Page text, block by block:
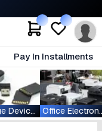
Pay In Installments
Storage Devices